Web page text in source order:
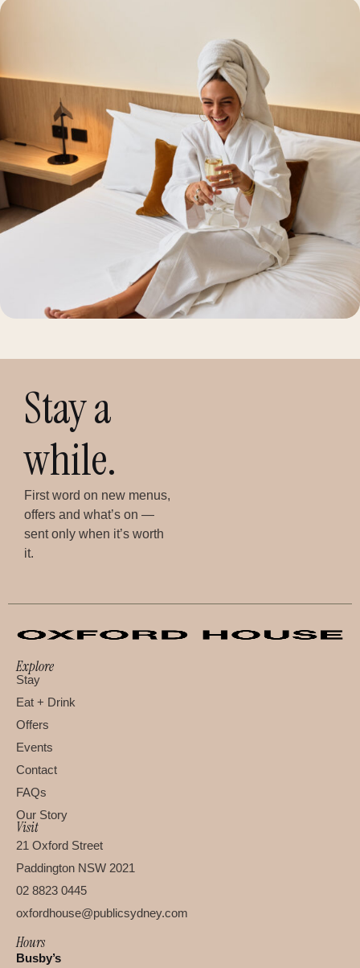
Stay a
while.
First word on new menus,
offers and what’s on —
sent only when it’s worth
it.
Explore
Stay
Eat + Drink
Offers
Events
Contact
FAQs
Our Story
Visit
21 Oxford Street
Paddington NSW 2021
02 8823 0445
oxfordhouse@publicsydney.com
Hours
Busby’s